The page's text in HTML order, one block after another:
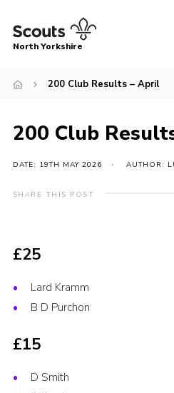
Menu
Volunteering Vacancies
County Team
Cookies
Join
North Yorkshire
200 Club Results – April
200 Club
DATE: 19TH MAY 2026 AUTHOR:
SHARE THIS POST
£25
Lard Kramm
B D Purchon
£15
D Smith